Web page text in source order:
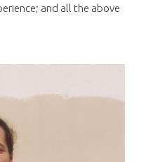
and all the above